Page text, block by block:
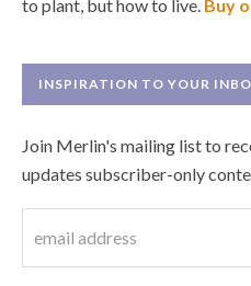
to plant, but how to live. Buy
INSPIRATION TO YOUR
Join Merlin's mailing list to
updates subscriber-only